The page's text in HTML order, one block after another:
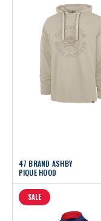
47 BRAND ASHBY
PIQUE HOOD
SALE